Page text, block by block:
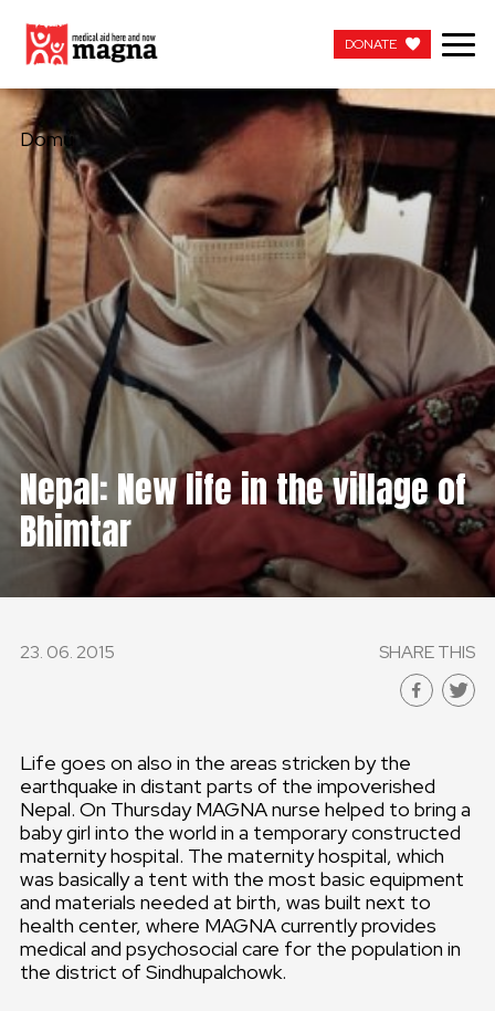
DONATE
DONATE
Domů
Nepal: New life in the village of
Bhimtar
23. 06. 2015 SHARE THIS
Life goes on also in the areas stricken by the
earthquake in distant parts of the impoverished
Nepal. On Thursday MAGNA nurse helped to bring a
baby girl into the world in a temporary constructed
maternity hospital. The maternity hospital, which
was basically a tent with the most basic equipment
and materials needed at birth, was built next to
health center, where MAGNA currently provides
medical and psychosocial care for the population in
the district of Sindhupalchowk.